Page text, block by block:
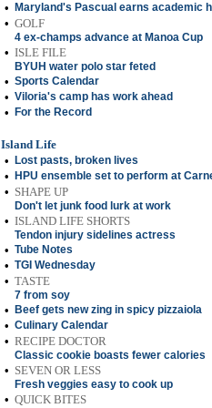
• Maryland's Pascual earns academic
• GOLF
4 ex-champs advance at Manoa Cup
• ISLE FILE
BYUH water polo star feted
• Sports Calendar
• Viloria's camp has work ahead
• For the Record
Island Life
•
Lost pasts, broken lives
• HPU ensemble set to perform at
• SHAPE UP
Don't let junk food lurk at work
• ISLAND LIFE SHORTS
Tendon injury sidelines actress
• Tube Notes
• TGI Wednesday
• TASTE
7 from soy
• Beef gets new zing in spicy pizzaiola
• Culinary Calendar
• RECIPE DOCTOR
Classic cookie boasts fewer calories
• SEVEN OR LESS
Fresh veggies easy to cook up
• QUICK BITES